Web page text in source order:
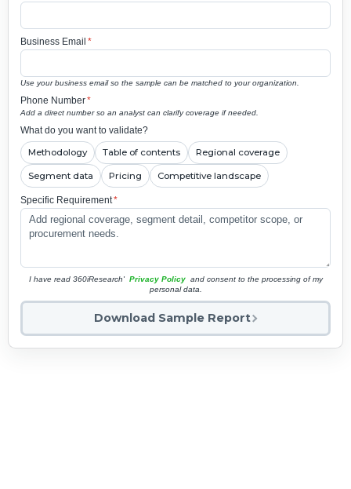
Business Email *
Use your business email so the sample can be matched to your organization.
Phone Number*
Add a direct number so an analyst can clarify coverage if needed.
What do you want to validate?
Methodology Table of contents Regional coverage
Segment data Pricing Competitive landscape
Specific Requirement*
I have read 360iResearch' Privacy Policy and consent to the processing of my
personal data.
Download Sample Report